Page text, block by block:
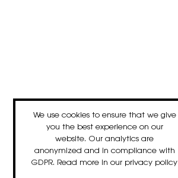
We use cookies to ensure that we give
you the best experience on our
website. Our analytics are
anonymized and in compliance with
GDPR. Read more in our privacy policy